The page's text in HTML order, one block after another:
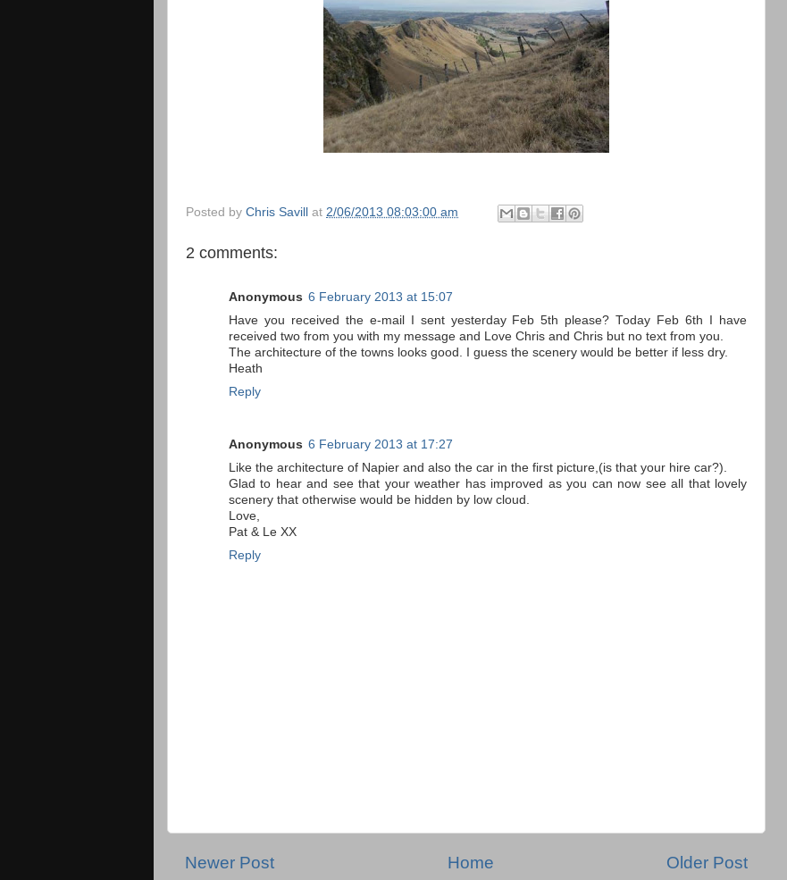
Posted by Chris Savill at 2/06/2013 08:03:00 am
2 comments:
Anonymous 6 February 2013 at 15:07
Have you received the e-mail I sent yesterday Feb 5th please? Today Feb 6th I have
received two from you with my message and Love Chris and Chris but no text from you.
The architecture of the towns looks good. I guess the scenery would be better if less dry.
Heath
Reply
Anonymous 6 February 2013 at 17:27
Like the architecture of Napier and also the car in the first picture,(is that your hire car?).
Glad to hear and see that your weather has improved as you can now see all that lovely
scenery that otherwise would be hidden by low cloud.
Love,
Pat & Le XX
Reply
Newer Post Older Post
Home